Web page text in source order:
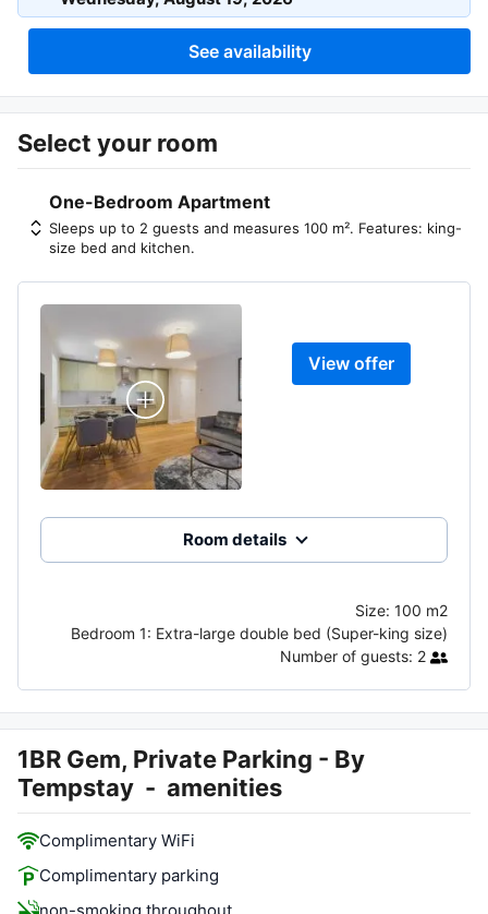
See availability
Select your room
One-Bedroom Apartment
Sleeps up to 2 guests and measures 100 m². Features: king-
size bed and kitchen.
View offer
Room details
Size: 100 m2
Bedroom 1: Extra-large double bed (Super-king size)
Number of guests: 2
1BR Gem, Private Parking - By
Tempstay - amenities
Complimentary WiFi
Complimentary parking